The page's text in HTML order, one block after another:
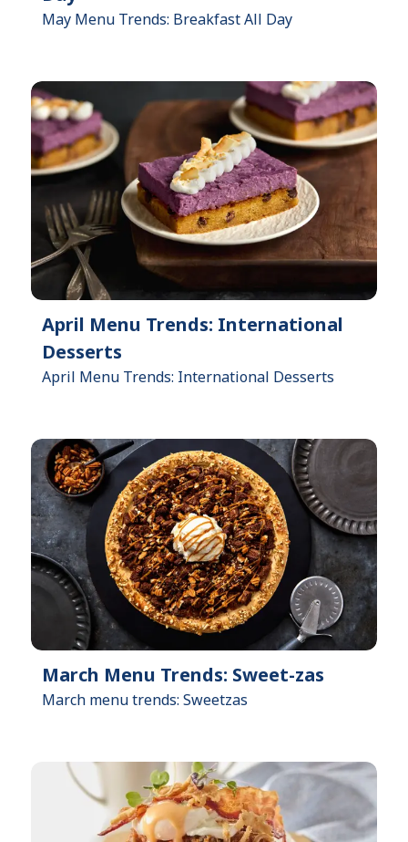
May Menu Trends: Breakfast All Day
April Menu Trends: International
Desserts
April Menu Trends: International Desserts
March Menu Trends: Sweet-zas
March menu trends: Sweetzas